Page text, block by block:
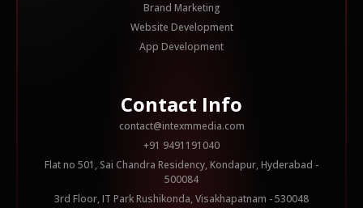
Brand Marketing
Website Development
App Development
Contact Info
contact@intexmmedia.com
+91 9491191040
Flat no 501, Sai Chandra Residency, Kondapur, Hyderabad -
500084
3rd Floor, IT Park Rushikonda, Visakhapatnam - 530048